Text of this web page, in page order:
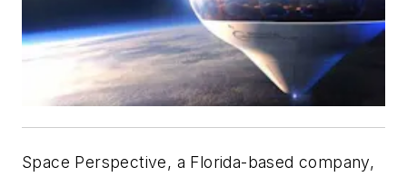
Space Perspective, a Florida-based company,